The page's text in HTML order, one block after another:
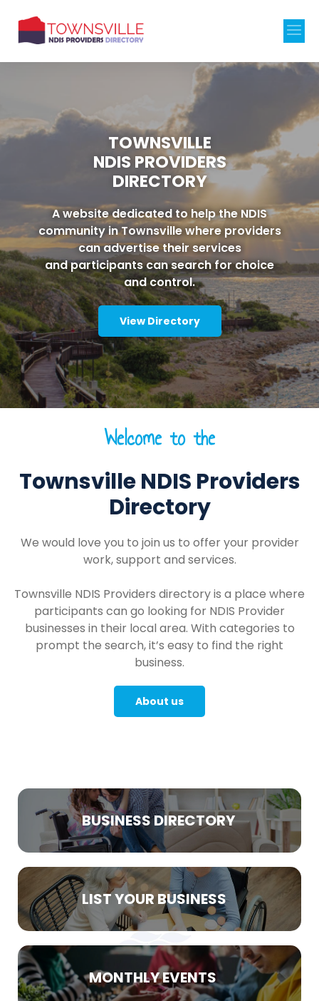
TOWNSVILLE
NDIS PROVIDERS
DIRECTORY
A website dedicated to help the NDIS
community in Townsville where providers
can advertise their services
and participants can search for choice
and control.
View Directory
Welcome to the
Townsville NDIS Providers
Directory
We would love you to join us to offer your provider
work, support and services.
Townsville NDIS Providers directory is a place where
participants can go looking for NDIS Provider
businesses in their local area. With categories to
prompt the search, it’s easy to find the right
business.
About us
BUSINESS DIRECTORY
LIST YOUR BUSINESS
MONTHLY EVENTS